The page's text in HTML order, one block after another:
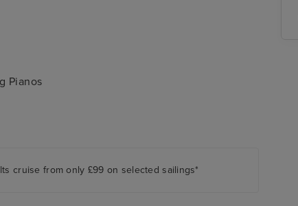
Pianos
cruise from only £99 on selected sailings*